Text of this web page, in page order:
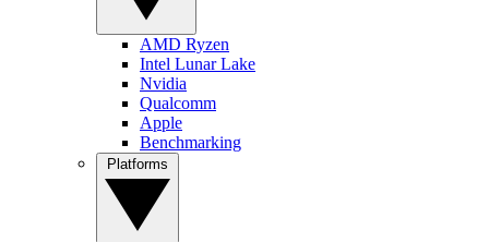
AMD Ryzen
Intel Lunar Lake
Nvidia
Qualcomm
Apple
Benchmarking